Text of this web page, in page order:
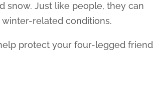
snow. Just like people, they can
related conditions.
protect your four-legged friend